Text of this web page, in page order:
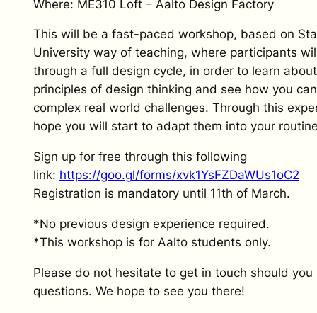
Where: ME310 Loft – Aalto Design Factory
This will be a fast-paced workshop, based on
University way of teaching, where participants
through a full design cycle, in order to learn
principles of design thinking and see how you
complex real world challenges. Through this
hope you will start to adapt them into your
Sign up for free through this following
link: https://goo.gl/forms/xvk1YsFZDaWUs1oC2
Registration is mandatory until 11th of March.
*No previous design experience required.
*This workshop is for Aalto students only.
Please do not hesitate to get in touch should you
questions. We hope to see you there!